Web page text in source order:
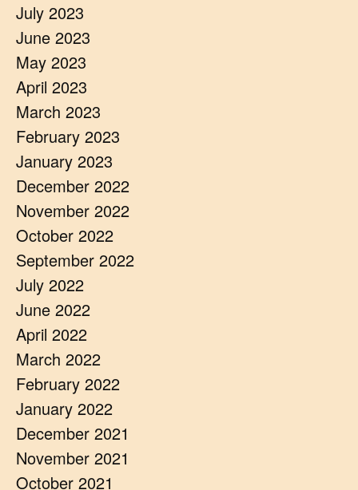
July 2023
June 2023
May 2023
April 2023
March 2023
February 2023
January 2023
December 2022
November 2022
October 2022
September 2022
July 2022
June 2022
April 2022
March 2022
February 2022
January 2022
December 2021
November 2021
October 2021